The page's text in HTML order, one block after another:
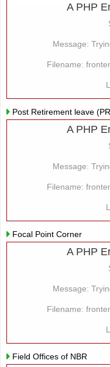
A PHP
Message:
Filename:
Post Retirement leave
A PHP
Message:
Filename:
Focal Point Corner
A PHP
Message:
Filename:
Field Offices of NBR